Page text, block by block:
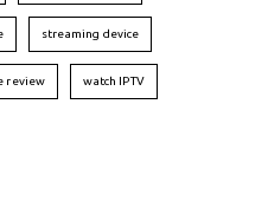
streaming device
review watch IPTV